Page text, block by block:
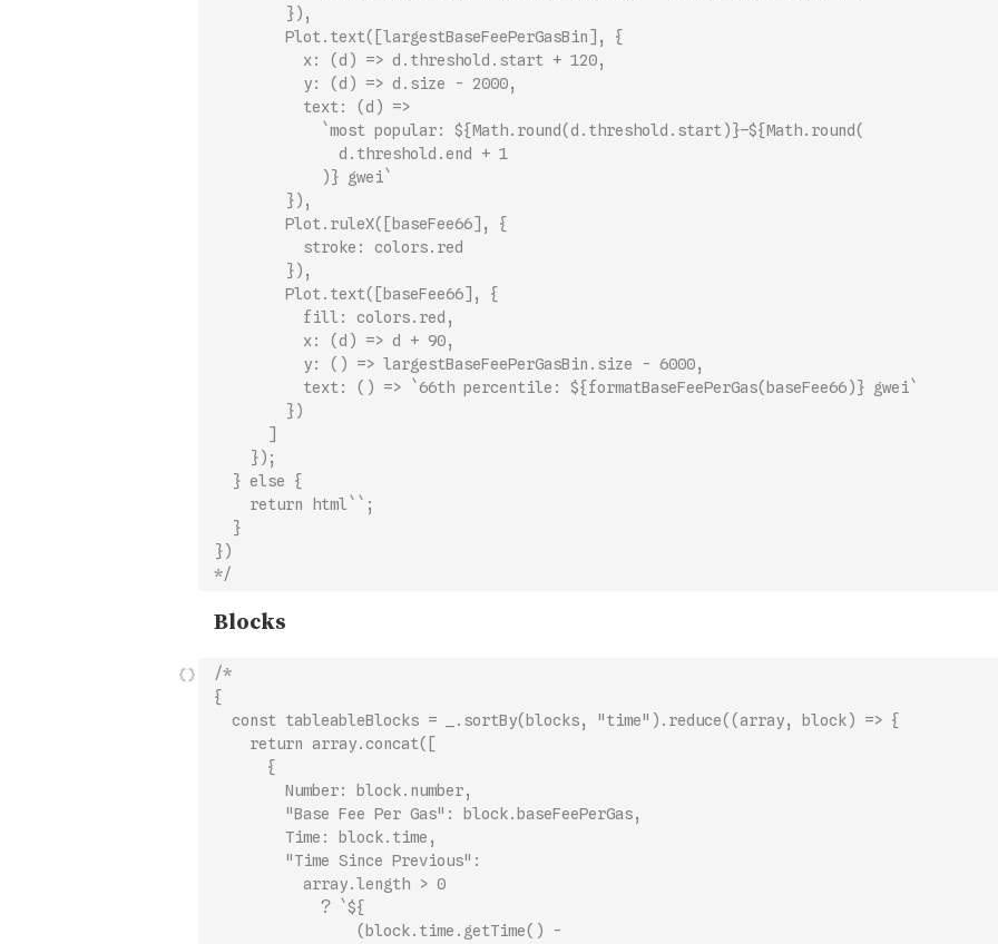
        }),
        Plot.text([largestBaseFeePerGasBin], {
          x: (d) => d.threshold.start + 120,
          y: (d) => d.size - 2000,
          text: (d) =>
            `most popular: ${Math.round(d.threshold.start)}–${Math.round(
              d.threshold.end + 1
            )} gwei`
        }),
        Plot.ruleX([baseFee66], {
          stroke: colors.red
        }),
        Plot.text([baseFee66], {
          fill: colors.red,
          x: (d) => d + 90,
          y: () => largestBaseFeePerGasBin.size - 6000,
          text: () => `66th percentile: ${formatBaseFeePerGas(baseFee66)} gwei`
        })
    });
  } else {
    return html``;
  }
})
*/
/*
{
  const tableableBlocks = _.sortBy(blocks, "time").reduce((array, block) => {
    return array.concat([
      {
        Number: block.number,
        "Base Fee Per Gas": block.baseFeePerGas,
        Time: block.time,
        "Time Since Previous":
          array.length > 0
            ? `${
                (block.time.getTime() -